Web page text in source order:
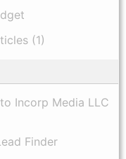
(1)
Incorp Media LLC
Finder